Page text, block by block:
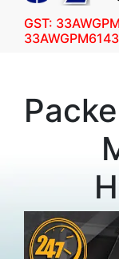
GST: